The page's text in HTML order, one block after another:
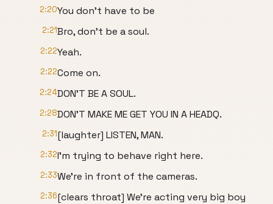
2:20You don't have to be
2:21Bro, don't be a soul.
2:22Yeah.
2:22Come on.
2:24DON'T BE A SOUL.
2:28DON'T MAKE ME GET YOU IN A HEADQ.
2:31[laughter] LISTEN, MAN.
2:32I'm trying to behave right here.
2:33We're in front of the cameras.
2:36[clears throat] We're acting very big boy